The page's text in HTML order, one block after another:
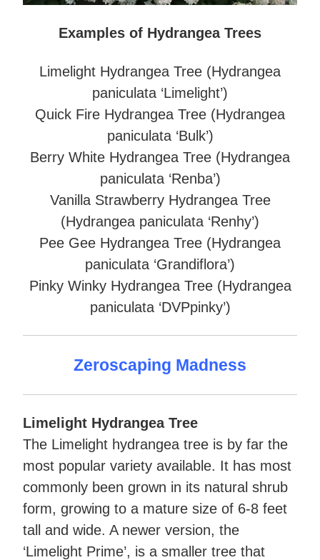
Examples of Hydrangea Trees
Limelight Hydrangea Tree (Hydrangea
paniculata ‘Limelight’)
Quick Fire Hydrangea Tree (Hydrangea
paniculata ‘Bulk’)
Berry White Hydrangea Tree (Hydrangea
paniculata ‘Renba’)
Vanilla Strawberry Hydrangea Tree
(Hydrangea paniculata ‘Renhy’)
Pee Gee Hydrangea Tree (Hydrangea
paniculata ‘Grandiflora’)
Pinky Winky Hydrangea Tree (Hydrangea
paniculata ‘DVPpinky’)
Zeroscaping Madness
Limelight Hydrangea Tree
The Limelight hydrangea tree is by far the
most popular variety available. It has most
commonly been grown in its natural shrub
form, growing to a mature size of 6-8 feet
tall and wide. A newer version, the
‘Limelight Prime’, is a smaller tree that